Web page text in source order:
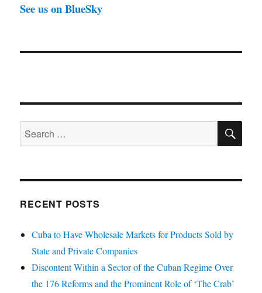
See us on BlueSky
Search
for:
RECENT POSTS
Cuba to Have Wholesale Markets for Products Sold by
State and Private Companies
Discontent Within a Sector of the Cuban Regime Over
the 176 Reforms and the Prominent Role of ‘The Crab’